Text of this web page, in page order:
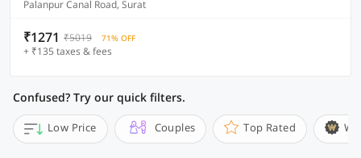
Palanpur Canal Road, Surat
₹1271 ₹5019 71% OFF
+ ₹135 taxes & fees
Confused? Try our quick filters.
Low Price Couples Top Rated